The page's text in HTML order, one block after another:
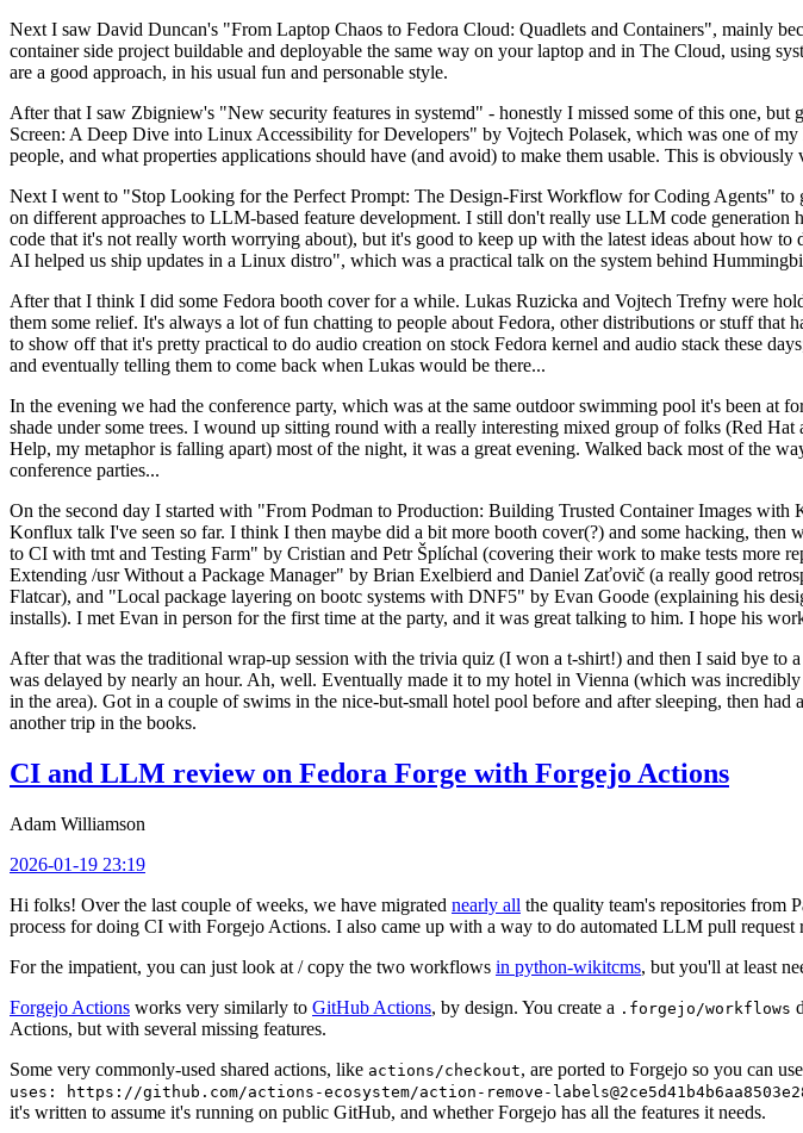
Next I saw David Duncan's "From Laptop Chaos to Fedora Cloud: Quadlets and Containers", mainly
container side project buildable and deployable the same way on your laptop and in The Cloud, using
are a good approach, in his usual fun and personable style.
After that I saw Zbigniew's "New security features in systemd" - honestly I missed some of this one,
Screen: A Deep Dive into Linux Accessibility for Developers" by Vojtech Polasek, which was one of
people, and what properties applications should have (and avoid) to make them usable. This is obviously
Next I went to "Stop Looking for the Perfect Prompt: The Design-First Workflow for Coding Agents"
on different approaches to LLM-based feature development. I still don't really use LLM code
code that it's not really worth worrying about), but it's good to keep up with the latest ideas about how
AI helped us ship updates in a Linux distro", which was a practical talk on the system behind
After that I think I did some Fedora booth cover for a while. Lukas Ruzicka and Vojtech Trefny were
them some relief. It's always a lot of fun chatting to people about Fedora, other distributions or stuff
to show off that it's pretty practical to do audio creation on stock Fedora kernel and audio stack these
and eventually telling them to come back when Lukas would be there...
In the evening we had the conference party, which was at the same outdoor swimming pool it's been at
shade under some trees. I wound up sitting round with a really interesting mixed group of folks (Red Hat
Help, my metaphor is falling apart) most of the night, it was a great evening. Walked back most of the
conference parties...
On the second day I started with "From Podman to Production: Building Trusted Container Images
Konflux talk I've seen so far. I think I then maybe did a bit more booth cover(?) and some hacking,
to CI with tmt and Testing Farm" by Cristian and Petr Šplíchal (covering their work to make tests more
Extending /usr Without a Package Manager" by Brian Exelbierd and Daniel Zaťovič (a really good
Flatcar), and "Local package layering on bootc systems with DNF5" by Evan Goode (explaining his
installs). I met Evan in person for the first time at the party, and it was great talking to him. I hope his
After that was the traditional wrap-up session with the trivia quiz (I won a t-shirt!) and then I said bye
was delayed by nearly an hour. Ah, well. Eventually made it to my hotel in Vienna (which was
in the area). Got in a couple of swims in the nice-but-small hotel pool before and after sleeping, then
another trip in the books.
CI and LLM review on Fedora Forge with Forgejo Actions
Adam Williamson
2026-01-19 23:19
Hi folks! Over the last couple of weeks, we have migrated nearly all the quality team's repositories from
process for doing CI with Forgejo Actions. I also came up with a way to do automated LLM pull request
For the impatient, you can just look at / copy the two workflows in python-wikitcms, but you'll at least
Forgejo Actions works very similarly to GitHub Actions, by design. You create a .forgejo/workflows
Actions, but with several missing features.
Some very commonly-used shared actions, like actions/checkout, are ported to Forgejo so you can
uses: https://github.com/actions-ecosystem/action-remove-
it's written to assume it's running on public GitHub, and whether Forgejo has all the features it needs.